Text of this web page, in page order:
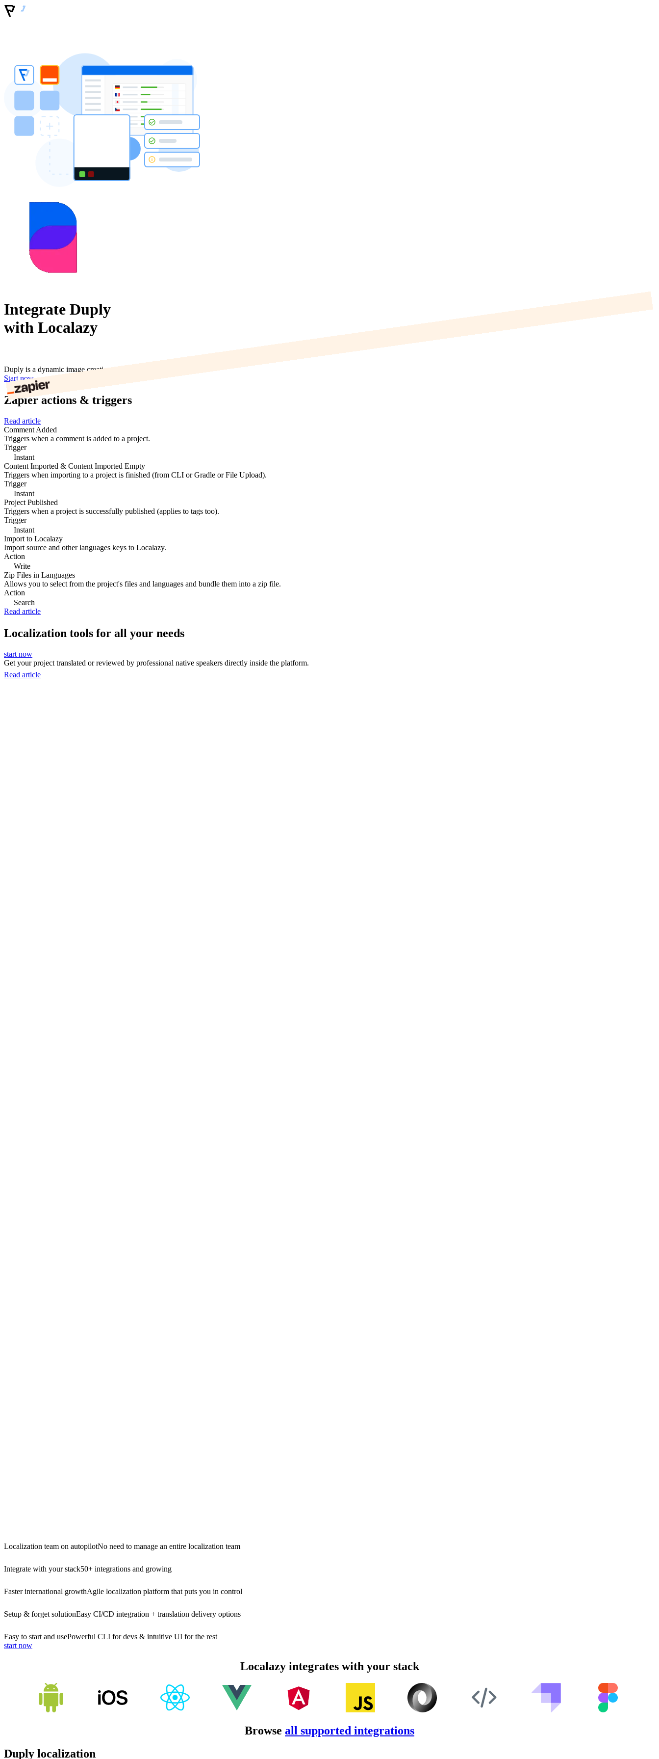
Integrate Duply
with Localazy
Duply is a dynamic image creation tool for marketing & content.
Start now
Zapier actions & triggers
Read article
Comment Added
Triggers when a comment is added to a project.
Trigger
Instant
Content Imported & Content Imported Empty
Triggers when importing to a project is finished (from CLI or Gradle or File Upload).
Trigger
Instant
Project Published
Triggers when a project is successfully published (applies to tags too).
Trigger
Instant
Import to Localazy
Import source and other languages keys to Localazy.
Action
Write
Zip Files in Languages
Allows you to select from the project's files and languages and bundle them into a zip file.
Action
Search
Read article
Localization tools for all your needs
start now
Get your project translated or reviewed by professional native speakers directly inside the platform.
Read article
Localization team on autopilotNo need to manage an entire localization team
Integrate with your stack50+ integrations and growing
Faster international growthAgile localization platform that puts you in control
Setup & forget solutionEasy CI/CD integration + translation delivery options
Easy to start and usePowerful CLI for devs & intuitive UI for the rest
start now
Localazy integrates with your stack
Browse all supported integrations
Duply localization